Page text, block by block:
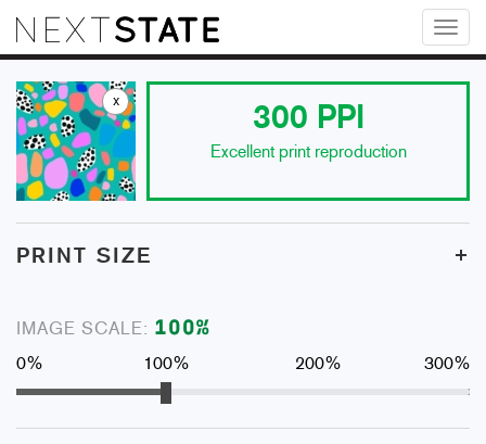
x
300 PPI
Excellent print reproduction
PRINT SIZE +
IMAGE SCALE: 100%
0% 100% 200% 300%